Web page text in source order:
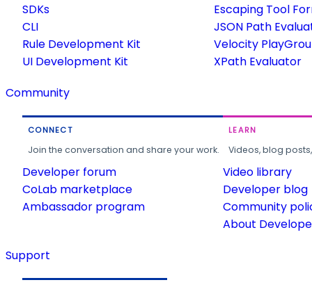
SDKs
CLI
Rule Development Kit
UI Development Kit
Escaping Tool
JSON Path
Velocity
XPath Evaluator
Community
CONNECT
Join the conversation and share your work.
Developer forum
CoLab marketplace
Ambassador program
LEARN
Videos, blog
Video library
Developer blog
Community
About
Support